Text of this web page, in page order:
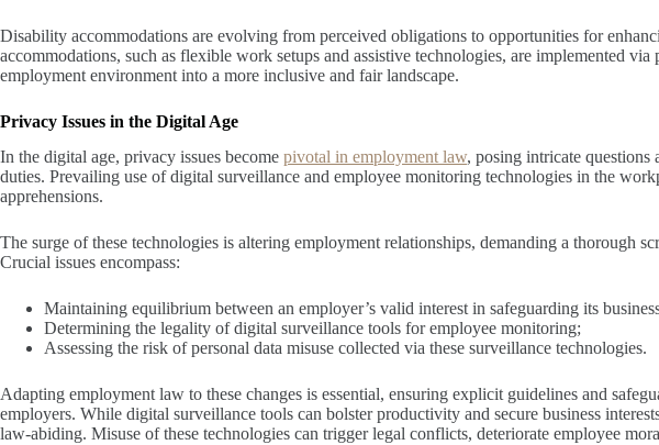
Disability accommodations are evolving from perceived obligations to opportunities for
accommodations, such as flexible work setups and assistive technologies, are implemented
employment environment into a more inclusive and fair landscape.
Privacy Issues in the Digital Age
In the digital age, privacy issues become pivotal in employment law, posing intricate questions
duties. Prevailing use of digital surveillance and employee monitoring technologies in the
apprehensions.
The surge of these technologies is altering employment relationships, demanding a thorough
Crucial issues encompass:
Maintaining equilibrium between an employer’s valid interest in safeguarding its
Determining the legality of digital surveillance tools for employee monitoring;
Assessing the risk of personal data misuse collected via these surveillance technologies.
Adapting employment law to these changes is essential, ensuring explicit guidelines and
employers. While digital surveillance tools can bolster productivity and secure business
law-abiding. Misuse of these technologies can trigger legal conflicts, deteriorate employee